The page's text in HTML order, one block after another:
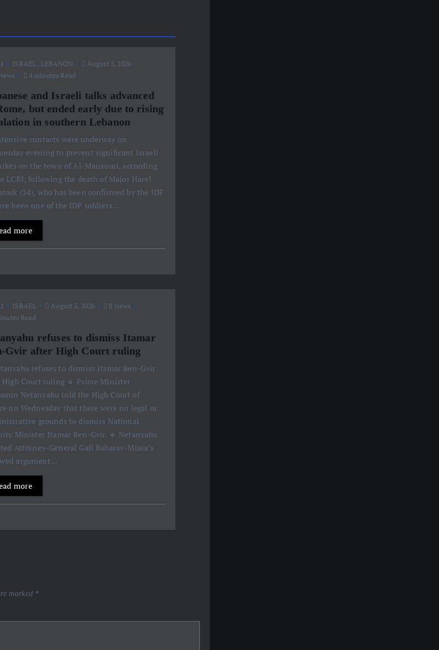
ISRAEL , LEBANON
August 5, 2026
4 minutes Read
and Israeli talks advanced
but ended early due to rising
in southern Lebanon
contacts were underway on
evening to prevent significant Israeli
on the town of Al-Mansouri, according
LCBI, following the death of Major Harel
(34), who has been confirmed by the IDF
been one of the IDF soldiers…
more
ISRAEL August 5, 2026
8 views
Read
refuses to dismiss Itamar
Gvir after High Court ruling
refuses to dismiss Itamar Ben-Gvir
High Court ruling 🔹 Prime Minister
Netanyahu told the High Court of
on Wednesday that there were no legal or
grounds to dismiss National
Minister Itamar Ben-Gvir. 🔹 Netanyahu
Attorney-General Gali Baharav-Miara’s
argument…
more
marked *